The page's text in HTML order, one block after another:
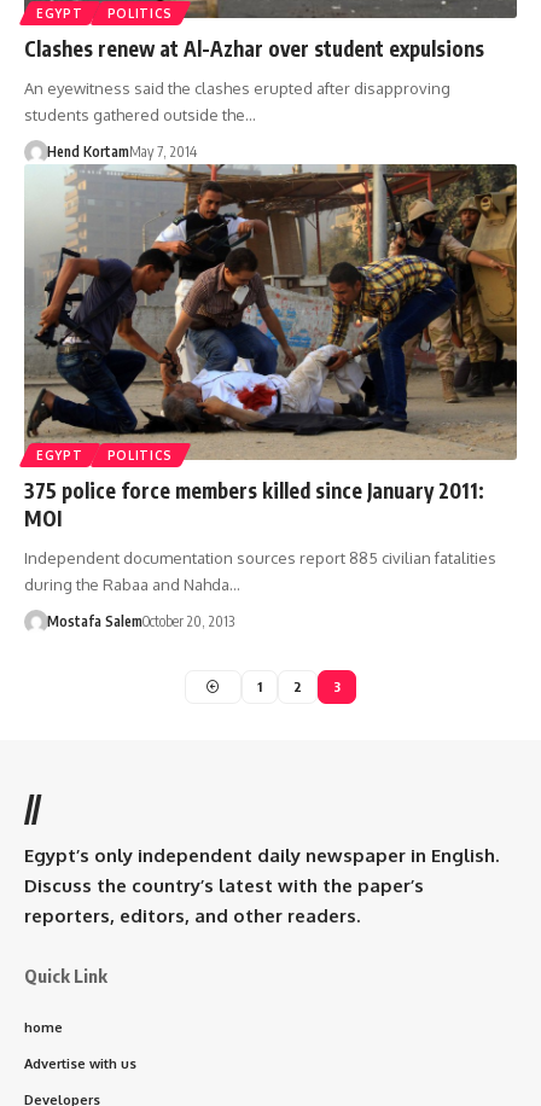
EGYPT POLITICS
Clashes renew at Al-Azhar over student expulsions
An eyewitness said the clashes erupted after disapproving
students gathered outside the…
Hend KortamMay 7, 2014
EGYPT POLITICS
375 police force members killed since January 2011:
MOI
Independent documentation sources report 885 civilian fatalities
during the Rabaa and Nahda…
Mostafa SalemOctober 20, 2013
1 2 3
//
Egypt’s only independent daily newspaper in English.
Discuss the country’s latest with the paper’s
reporters, editors, and other readers.
Quick Link
home
Advertise with us
Developers